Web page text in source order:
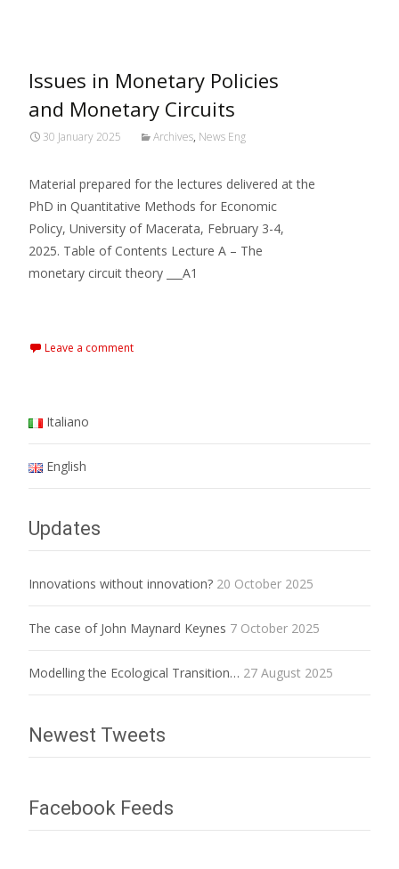
Issues in Monetary Policies
and Monetary Circuits
30 January 2025 Archives, News Eng
Material prepared for the lectures delivered at the
PhD in Quantitative Methods for Economic
Policy, University of Macerata, February 3-4,
2025. Table of Contents Lecture A – The
monetary circuit theory ___A1
Leave a comment
Italiano
English
Updates
Innovations without innovation? 20 October 2025
The case of John Maynard Keynes 7 October 2025
Modelling the Ecological Transition… 27 August 2025
Newest Tweets
Facebook Feeds